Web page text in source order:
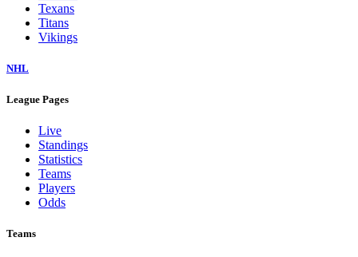
Texans
Titans
Vikings
NHL
League Pages
Live
Standings
Statistics
Teams
Players
Odds
Teams